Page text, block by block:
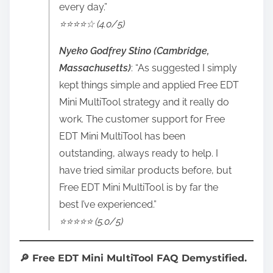
every day.”
⭐️⭐️⭐️⭐️☆ (4.0/5)
Nyeko Godfrey Stino (Cambridge,
Massachusetts): “As suggested I simply
kept things simple and applied Free EDT
Mini MultiTool strategy and it really do
work. The customer support for Free
EDT Mini MultiTool has been
outstanding, always ready to help. I
have tried similar products before, but
Free EDT Mini MultiTool is by far the
best I’ve experienced.”
⭐️⭐️⭐️⭐️⭐️ (5.0/5)
🔎 Free EDT Mini MultiTool FAQ Demystified.